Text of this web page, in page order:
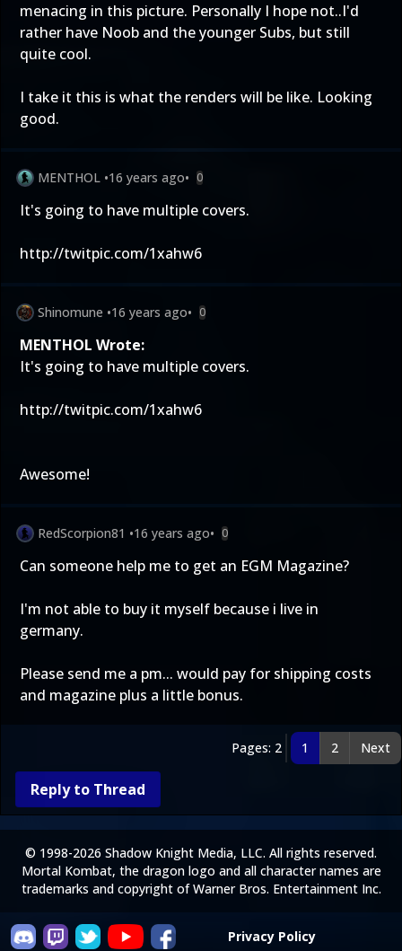
menacing in this picture. Personally I hope not..I'd
rather have Noob and the younger Subs, but still
quite cool.
I take it this is what the renders will be like. Looking
good.
MENTHOL •16 years ago• 0
It's going to have multiple covers.
http://twitpic.com/1xahw6
Shinomune •16 years ago• 0
MENTHOL Wrote:
It's going to have multiple covers.
http://twitpic.com/1xahw6
Awesome!
RedScorpion81 •16 years ago• 0
Can someone help me to get an EGM Magazine?
I'm not able to buy it myself because i live in
germany.
Please send me a pm... would pay for shipping costs
and magazine plus a little bonus.
Pages: 2 1 2 Next
Reply to Thread
Privacy Policy
© 1998-2026 Shadow Knight Media, LLC. All rights reserved.
Mortal Kombat, the dragon logo and all character names are
trademarks and copyright of Warner Bros. Entertainment Inc.